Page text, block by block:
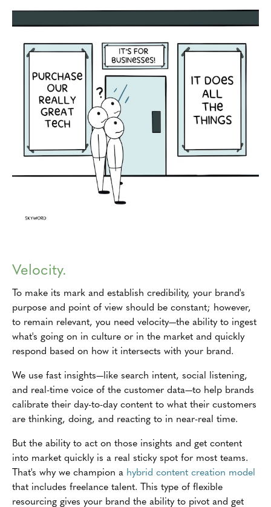
Velocity.
To make its mark and establish credibility, your brand's
purpose and point of view should be constant; however,
to remain relevant, you need velocity—the ability to ingest
what's going on in culture or in the market and quickly
respond based on how it intersects with your brand.
We use fast insights—like search intent, social listening,
and real-time voice of the customer data—to help brands
calibrate their day-to-day content to what their customers
are thinking, doing, and reacting to in near-real time.
But the ability to act on those insights and get content
into market quickly is a real sticky spot for most teams.
That's why we champion a hybrid content creation model
that includes freelance talent. This type of flexible
resourcing gives your brand the ability to pivot and get